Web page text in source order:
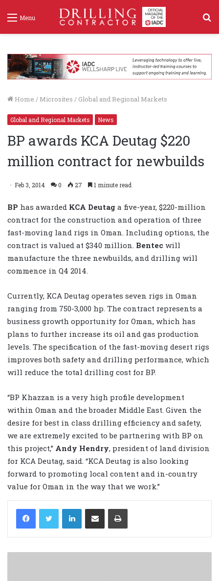
Menu
Home / Microsites / Global and Regional Markets
Global and Regional Markets News
BP awards KCA Deutag $220
million contract for newbuilds
Feb 3, 2014 0 27 1 minute read
BP has awarded KCA Deutag a five-year, $220-million
contract for the construction and operation of three
fast-moving land rigs in Oman. Including options, the
contract is valued at $340 million. Bentec will
manufacture the three newbuilds, and drilling will
commence in Q4 2014.
Currently, KCA Deutag operates seven rigs in Oman
ranging from 750-3,000 hp. The contract represents a
business growth opportunity for Oman, which has
plans to further increase its oil and gas production
levels. The specification of the fast-moving desert rigs
improves both safety and drilling performance, which
will reduce the total drilling cost for BP.
“BP Khazzan is a very high profile development
within Oman and the broader Middle East. Given the
desire for best in class drilling efficiency and safety,
we are extremely excited to be partnering with BP on
this project,” Andy Hendry, president of land division
for KCA Deutag, said. “KCA Deutag is also looking
forward to promoting local content and in-country
value for Oman in the way that we work.”
LinkedIn